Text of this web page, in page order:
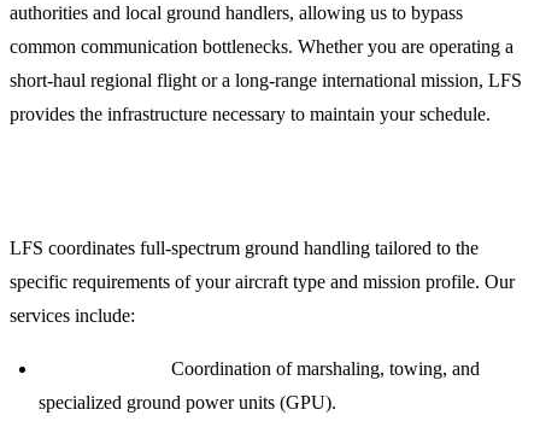
authorities and local ground handlers, allowing us to bypass
common communication bottlenecks. Whether you are operating a
short-haul regional flight or a long-range international mission, LFS
provides the infrastructure necessary to maintain your schedule.
LFS coordinates full-spectrum ground handling tailored to the
specific requirements of your aircraft type and mission profile. Our
services include:
Coordination of marshaling, towing, and
specialized ground power units (GPU).